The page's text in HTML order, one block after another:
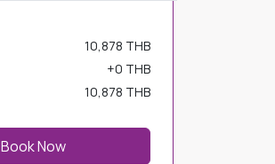
10,878 THB
+0 THB
10,878 THB
Book Now